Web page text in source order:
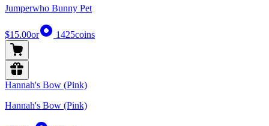
Jumperwho Bunny Pet
$15.00or 1425coins
Hannah's Bow (Pink)
Hannah's Bow (Pink)